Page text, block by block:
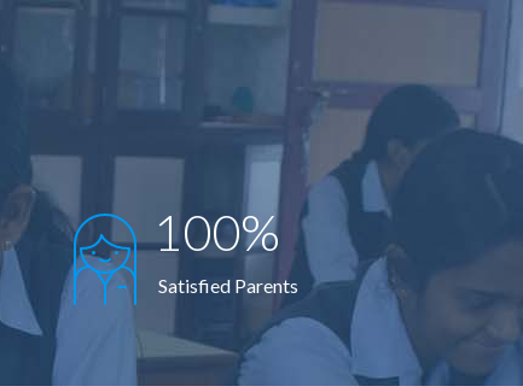
100%
Satisfied Parents